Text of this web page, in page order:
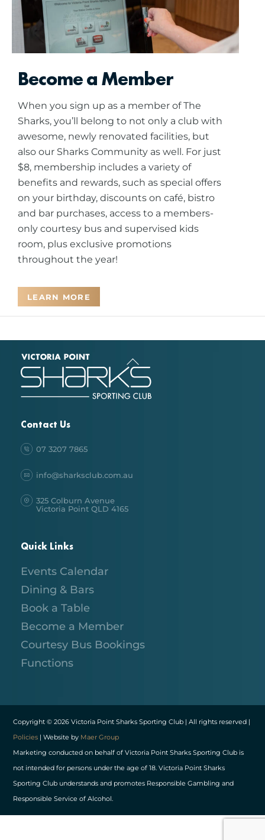
Become a Member
When you sign up as a member of The
Sharks, you’ll belong to not only a club with
awesome, newly renovated facilities, but
also our Sharks Community as well. For just
$8, membership includes a variety of
benefits and rewards, such as special offers
on your birthday, discounts on café, bistro
and bar purchases, access to a members-
only courtesy bus and supervised kids
room, plus exclusive promotions
throughout the year!
LEARN MORE
To
Top
Contact Us
07 3207 7865
info@sharksclub.com.au
325 Colburn Avenue
Victoria Point QLD 4165
Quick Links
Events Calendar
Dining & Bars
Book a Table
Become a Member
Courtesy Bus Bookings
Functions
Copyright © 2026 Victoria Point Sharks Sporting Club | All rights reserved |
Policies | Website by Maer Group
Marketing conducted on behalf of Victoria Point Sharks Sporting Club is
not intended for persons under the age of 18. Victoria Point Sharks
Sporting Club understands and promotes Responsible Gambling and
Responsible Service of Alcohol.